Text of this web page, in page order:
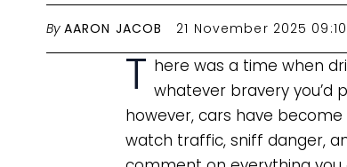
By AARON JACOB 21 November 2025
T here was a time when
whatever bravery you’d
however, cars have
watch traffic, sniff danger,